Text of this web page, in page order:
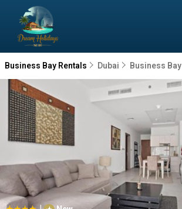
Business Bay Rentals Dubai Business Bay